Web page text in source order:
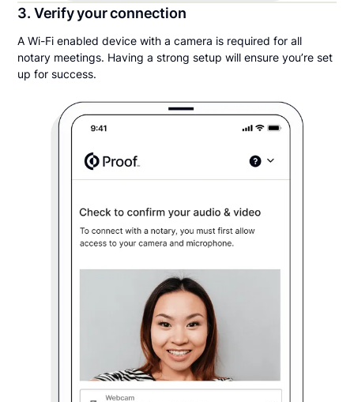
3. Verify your connection
A Wi-Fi enabled device with a camera is required for all
notary meetings. Having a strong setup will ensure you’re set
up for success.